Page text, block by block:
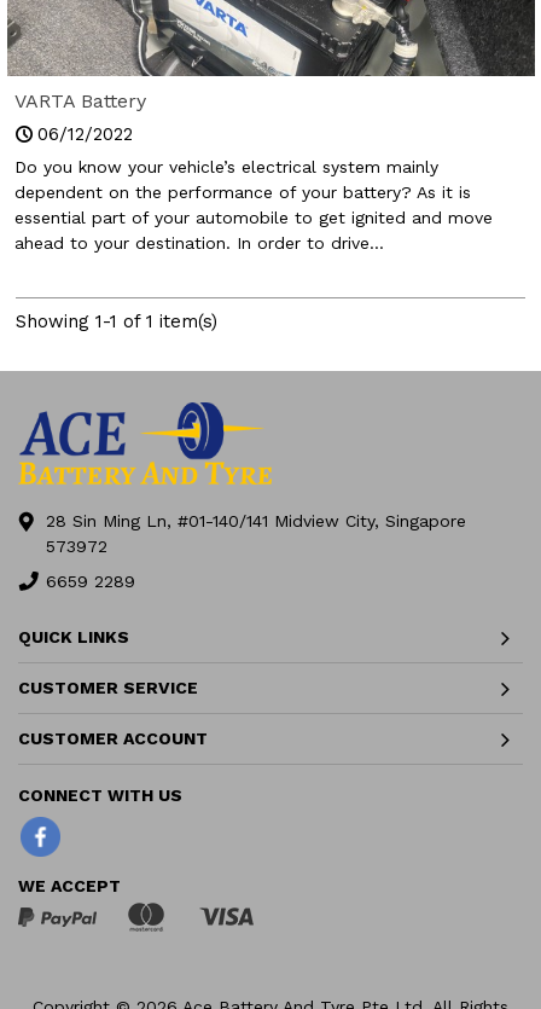
VARTA Battery
06/12/2022
Do you know your vehicle’s electrical system mainly
dependent on the performance of your battery? As it is
essential part of your automobile to get ignited and move
ahead to your destination. In order to drive...
Showing 1-1 of 1 item(s)
28 Sin Ming Ln, #01-140/141 Midview City, Singapore
573972
6659 2289
QUICK LINKS
CUSTOMER SERVICE
CUSTOMER ACCOUNT
WE ACCEPT